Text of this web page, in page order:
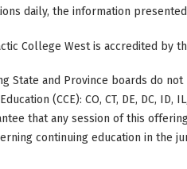
daily, the information
College West is accredited by
State and Province boards do
(CCE): CO, CT, DE, DC, ID,
that any session of this
continuing education in the